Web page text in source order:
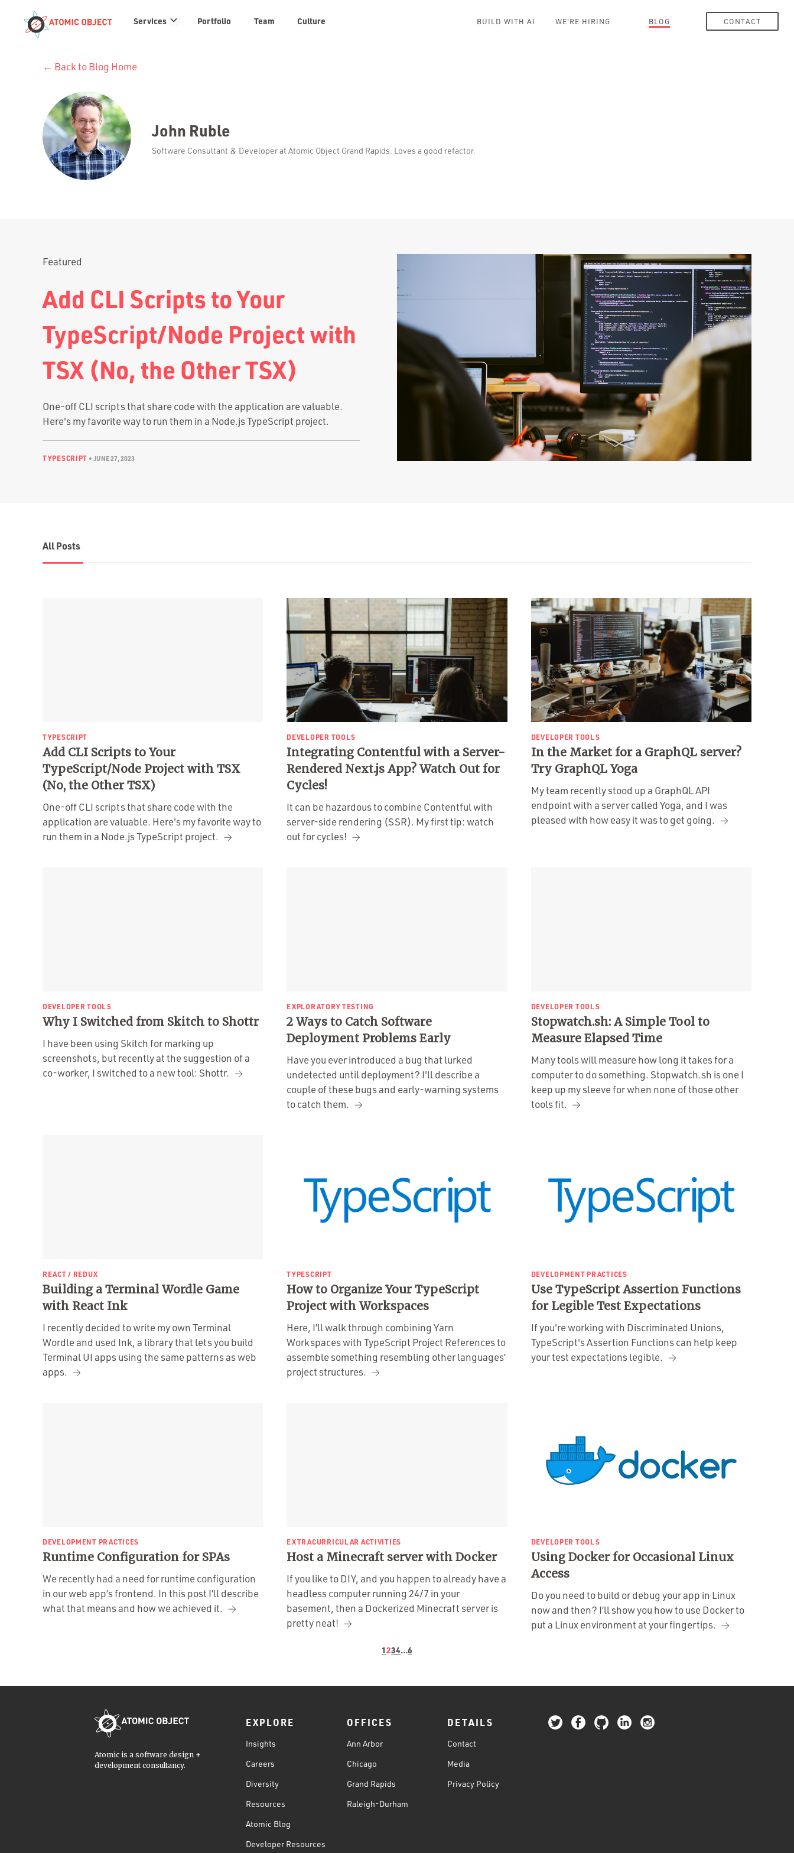
Services Services
links
Portfolio Team Culture BUILD WITH AI WE'RE HIRING BLOG CONTACT
← Back to Blog Home
John Ruble
Software Consultant & Developer at Atomic Object Grand Rapids. Loves a good refactor.
Featured
Add CLI Scripts to Your
TypeScript/Node Project with
TSX (No, the Other TSX)
One-off CLI scripts that share code with the application are valuable.
Here's my favorite way to run them in a Node.js TypeScript project.
TYPESCRIPT • JUNE 27, 2023
All Posts
TYPESCRIPT
Add CLI Scripts to Your
TypeScript/Node Project with TSX
(No, the Other TSX)
One-off CLI scripts that share code with the
application are valuable. Here's my favorite way to
run them in a Node.js TypeScript project.
DEVELOPER TOOLS
Integrating Contentful with a Server-
Rendered Next.js App? Watch Out for
Cycles!
It can be hazardous to combine Contentful with
server-side rendering (SSR). My first tip: watch
out for cycles!
DEVELOPER TOOLS
In the Market for a GraphQL server?
Try GraphQL Yoga
My team recently stood up a GraphQL API
endpoint with a server called Yoga, and I was
pleased with how easy it was to get going.
DEVELOPER TOOLS
Why I Switched from Skitch to Shottr
I have been using Skitch for marking up
screenshots, but recently at the suggestion of a
co-worker, I switched to a new tool: Shottr.
EXPLORATORY TESTING
2 Ways to Catch Software
Deployment Problems Early
Have you ever introduced a bug that lurked
undetected until deployment? I'll describe a
couple of these bugs and early-warning systems
to catch them.
DEVELOPER TOOLS
Stopwatch.sh: A Simple Tool to
Measure Elapsed Time
Many tools will measure how long it takes for a
computer to do something. Stopwatch.sh is one I
keep up my sleeve for when none of those other
tools fit.
REACT / REDUX
Building a Terminal Wordle Game
with React Ink
I recently decided to write my own Terminal
Wordle and used Ink, a library that lets you build
Terminal UI apps using the same patterns as web
apps.
TYPESCRIPT
How to Organize Your TypeScript
Project with Workspaces
Here, I’ll walk through combining Yarn
Workspaces with TypeScript Project References to
assemble something resembling other languages’
project structures.
DEVELOPMENT PRACTICES
Use TypeScript Assertion Functions
for Legible Test Expectations
If you're working with Discriminated Unions,
TypeScript's Assertion Functions can help keep
your test expectations legible.
DEVELOPMENT PRACTICES
Runtime Configuration for SPAs
We recently had a need for runtime configuration
in our web app’s frontend. In this post I’ll describe
what that means and how we achieved it.
EXTRACURRICULAR ACTIVITIES
Host a Minecraft server with Docker
If you like to DIY, and you happen to already have a
headless computer running 24/7 in your
basement, then a Dockerized Minecraft server is
pretty neat!
DEVELOPER TOOLS
Using Docker for Occasional Linux
Access
Do you need to build or debug your app in Linux
now and then? I’ll show you how to use Docker to
put a Linux environment at your fingertips.
1234…6
Atomic is a software design +
development consultancy.
EXPLORE
Insights
Careers
Diversity
Resources
Atomic Blog
Developer Resources
OFFICES
Ann Arbor
Chicago
Grand Rapids
Raleigh-Durham
DETAILS
Contact
Media
Privacy Policy